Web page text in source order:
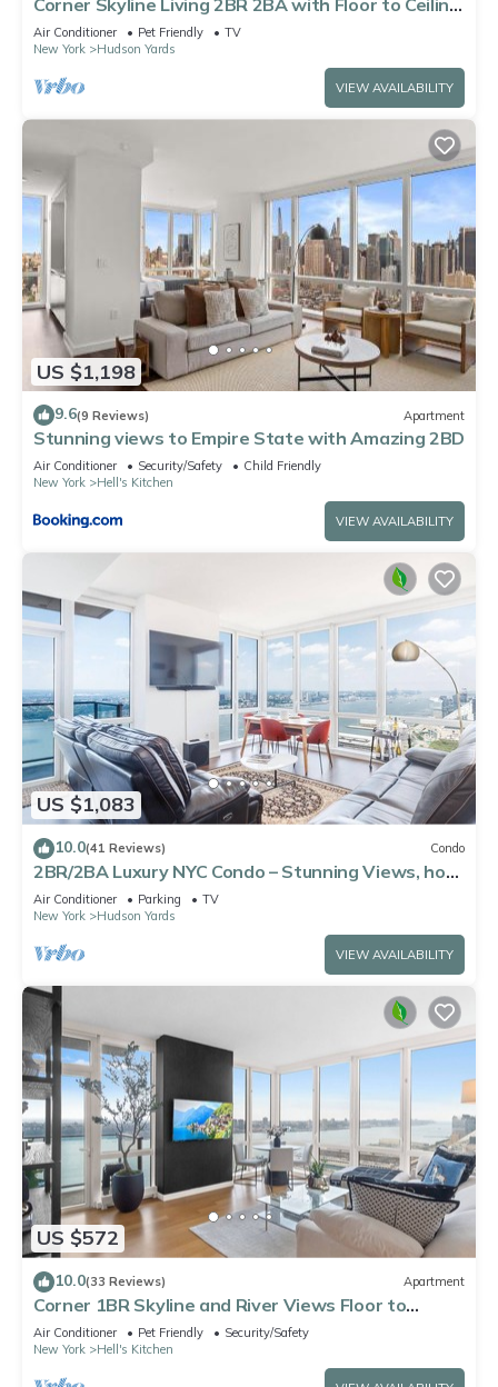
Corner Skyline Living 2BR 2BA with Floor to Ceiling
Views Near Times Square
Air Conditioner Pet Friendly
TV
New York
Hudson Yards
VIEW AVAILABILITY
US $1,198
9.6(9 Reviews) Apartment
Stunning views to Empire State with Amazing 2BD
Air Conditioner Security/Safety
Child Friendly
New York
Hell's Kitchen
VIEW AVAILABILITY
US $1,083
10.0(41 Reviews) Condo
2BR/2BA Luxury NYC Condo – Stunning Views, hot
spots, Ideal for Leisure/Business
Air Conditioner Parking
TV
New York
Hudson Yards
VIEW AVAILABILITY
US $572
10.0(33 Reviews) Apartment
Corner 1BR Skyline and River Views Floor to
Ceiling Windows Walk to Times Sq
Air Conditioner Pet Friendly
Security/Safety
New York
Hell's Kitchen